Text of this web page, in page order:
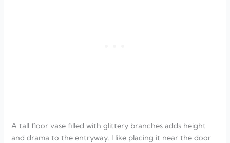
A tall floor vase filled with glittery branches adds height
and drama to the entryway. I like placing it near the door